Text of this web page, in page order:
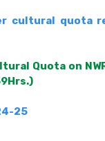
cultural quota
Quota on
25